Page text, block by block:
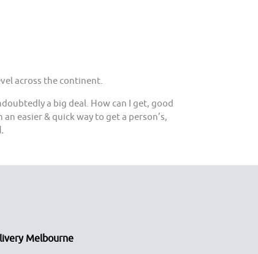
across the continent.
a big deal. How can I get, good
easier & quick way to get a person’s,
Melbourne